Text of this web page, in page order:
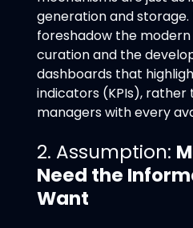
generation and storage.
foreshadow the
curation and the
dashboards that
indicators (KPIs),
managers with every
2. Assumption:
Need the
Want